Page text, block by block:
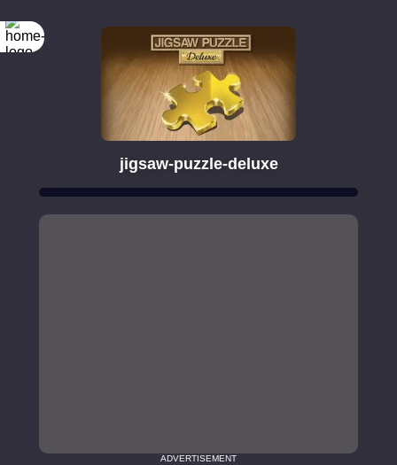
jigsaw-puzzle-deluxe
ADVERTISEMENT